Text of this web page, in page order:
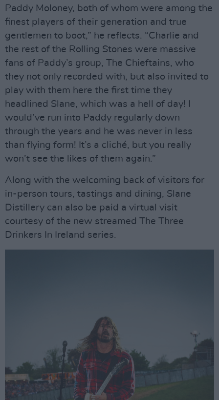
Paddy Moloney, both of whom were among the
finest players of their generation and true
gentlemen to boot,” he reflects. “Charlie and
the rest of the Rolling Stones were massive
fans of Paddy’s group, The Chieftains, who
they not only recorded with, but also invited to
play with them here the first time they
headlined Slane, which was a hell of day! I
would’ve run into Paddy regularly down
through the years and he was never in less
than flying form! It’s a cliché, but you really
won’t see the likes of them again.”
Along with the welcoming back of visitors for
in-person tours, tastings and dining, Slane
Distillery can also be paid a virtual visit
courtesy of the new streamed The Three
Drinkers In Ireland series.